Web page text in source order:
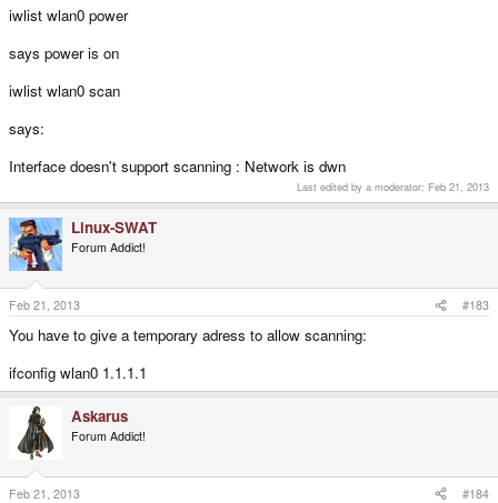
iwlist wlan0 power
says power is on
iwlist wlan0 scan
says:
Interface doesn't support scanning : Network is dwn
Last edited by a moderator: Feb 21, 2013
Linux-SWAT
Forum Addict!
Feb 21, 2013 #183
You have to give a temporary adress to allow scanning:
ifconfig wlan0 1.1.1.1
Askarus
Forum Addict!
Feb 21, 2013 #184